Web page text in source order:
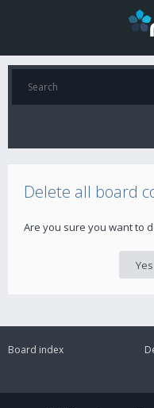
Delete all board
Are you sure you want to
Board index